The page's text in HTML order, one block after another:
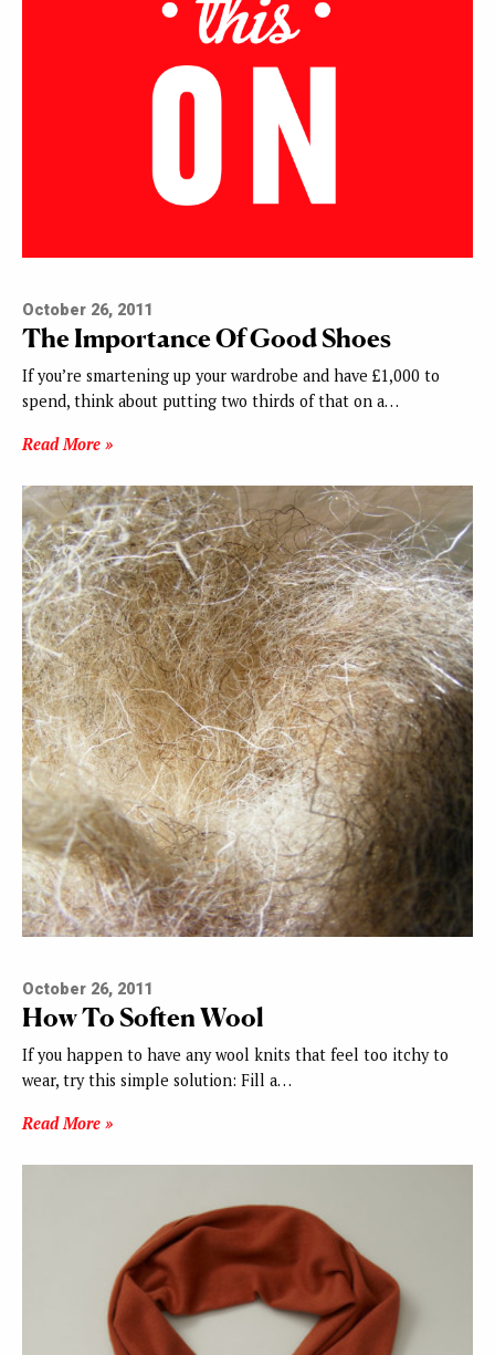
October 26, 2011
The Importance Of Good Shoes
If you’re smartening up your wardrobe and have £1,000 to
spend, think about putting two thirds of that on a…
Read More »
October 26, 2011
How To Soften Wool
If you happen to have any wool knits that feel too itchy to
wear, try this simple solution: Fill a…
Read More »